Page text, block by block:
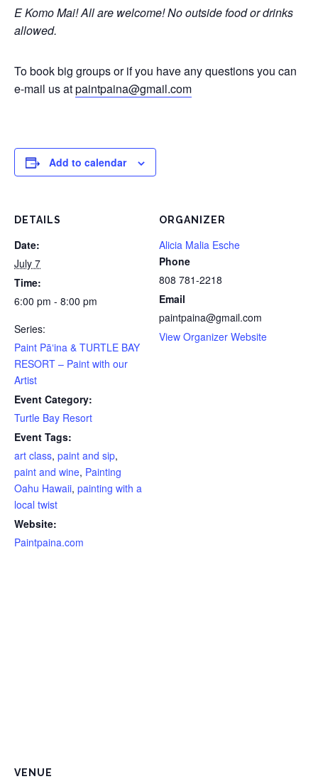
E Komo Mai! All are welcome!No outside food or drinks
allowed.
To book big groups or if you have any questions you can
e-mail us atpaintpaina@gmail.com
Add to calendar
DETAILS
Date:
July 7
Time:
6:00 pm - 8:00 pm
Series:
Paint Pāʻina & TURTLE BAY
RESORT – Paint with our
Artist
Event Category:
Turtle Bay Resort
Event Tags:
art class, paint and sip,
paint and wine, Painting
Oahu Hawaii, painting with a
local twist
Website:
Paintpaina.com
ORGANIZER
Alicia Malia Esche
Phone
808 781-2218
Email
paintpaina@gmail.com
View Organizer Website
VENUE